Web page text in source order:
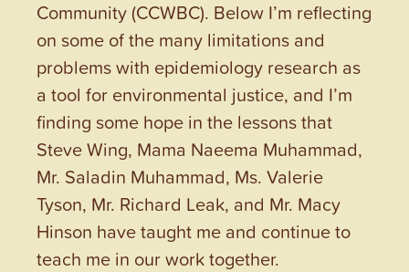
Community (CCWBC). Below I’m reflecting
on some of the many limitations and
problems with epidemiology research as
a tool for environmental justice, and I’m
finding some hope in the lessons that
Steve Wing, Mama Naeema Muhammad,
Mr. Saladin Muhammad, Ms. Valerie
Tyson, Mr. Richard Leak, and Mr. Macy
Hinson have taught me and continue to
teach me in our work together.